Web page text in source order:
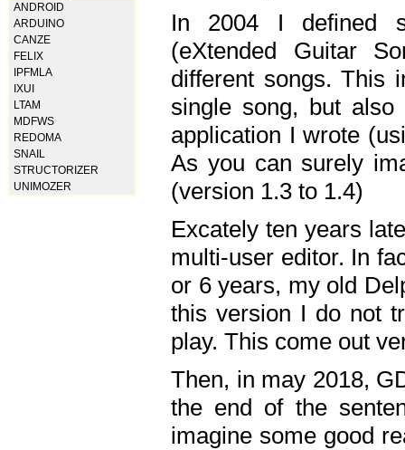
ANDROID
ARDUINO
CANZE
FELIX
IPFMLA
IXUI
LTAM
MDFWS
REDOMA
SNAIL
STRUCTORIZER
UNIMOZER
In 2004 I defined
(eXtended Guitar
different songs. This
single song, but
application I wrote
As you can surely
(version 1.3 to 1.4)
Excately ten years
multi-user editor. In
or 6 years, my old
this version I do not
play. This come out
Then, in may 2018,
the end of the
imagine some good